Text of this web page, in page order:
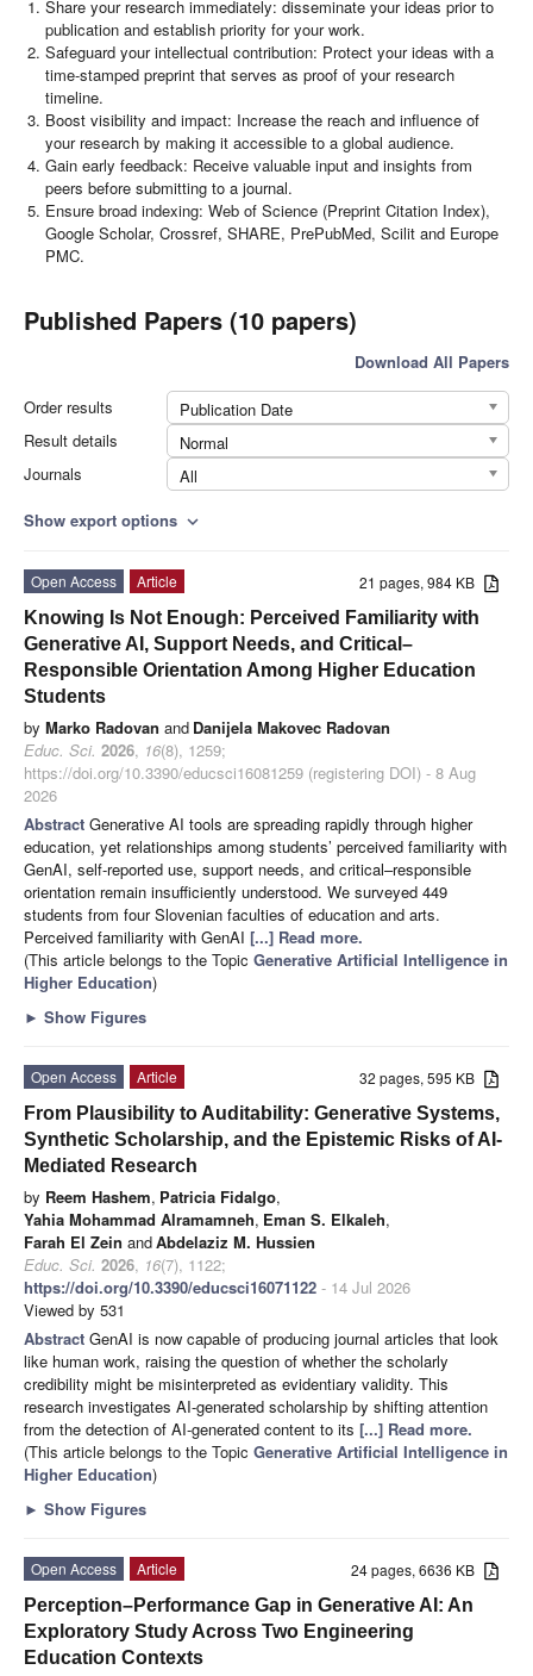
Share your research immediately: disseminate your ideas prior to
publication and establish priority for your work.
Safeguard your intellectual contribution: Protect your ideas with a
time-stamped preprint that serves as proof of your research
timeline.
Boost visibility and impact: Increase the reach and influence of
your research by making it accessible to a global audience.
Gain early feedback: Receive valuable input and insights from
peers before submitting to a journal.
Ensure broad indexing: Web of Science (Preprint Citation Index),
Google Scholar, Crossref, SHARE, PrePubMed, Scilit and Europe
PMC.
Published Papers (10 papers)
Download All Papers
Order results
Publication Date
Result details
Normal
Journals
All
Show export options expand_more
21 pages, 984 KB
Open Access
Article
Knowing Is Not Enough: Perceived Familiarity with
Generative AI, Support Needs, and Critical–
Responsible Orientation Among Higher Education
Students
by Marko Radovan and Danijela Makovec Radovan
Educ. Sci. 2026, 16(8), 1259;
https://doi.org/10.3390/educsci16081259 (registering DOI) - 8 Aug
2026
Abstract Generative AI tools are spreading rapidly through higher
education, yet relationships among students’ perceived familiarity with
GenAI, self-reported use, support needs, and critical–responsible
orientation remain insufficiently understood. We surveyed 449
students from four Slovenian faculties of education and arts.
Perceived familiarity with GenAI [...] Read more.
(This article belongs to the Topic Generative Artificial Intelligence in
Higher Education)
► Show Figures
32 pages, 595 KB
Open Access
Article
From Plausibility to Auditability: Generative Systems,
Synthetic Scholarship, and the Epistemic Risks of AI-
Mediated Research
by Reem Hashem, Patricia Fidalgo,
Yahia Mohammad Alramamneh, Eman S. Elkaleh,
Farah El Zein andAbdelaziz M. Hussien
Educ. Sci. 2026, 16(7), 1122;
https://doi.org/10.3390/educsci16071122 - 14 Jul 2026
Viewed by 531
Abstract GenAI is now capable of producing journal articles that look
like human work, raising the question of whether the scholarly
credibility might be misinterpreted as evidentiary validity. This
research investigates AI-generated scholarship by shifting attention
from the detection of AI-generated content to its [...] Read more.
(This article belongs to the Topic Generative Artificial Intelligence in
Higher Education)
► Show Figures
24 pages, 6636 KB
Open Access
Article
Perception–Performance Gap in Generative AI: An
Exploratory Study Across Two Engineering
Education Contexts